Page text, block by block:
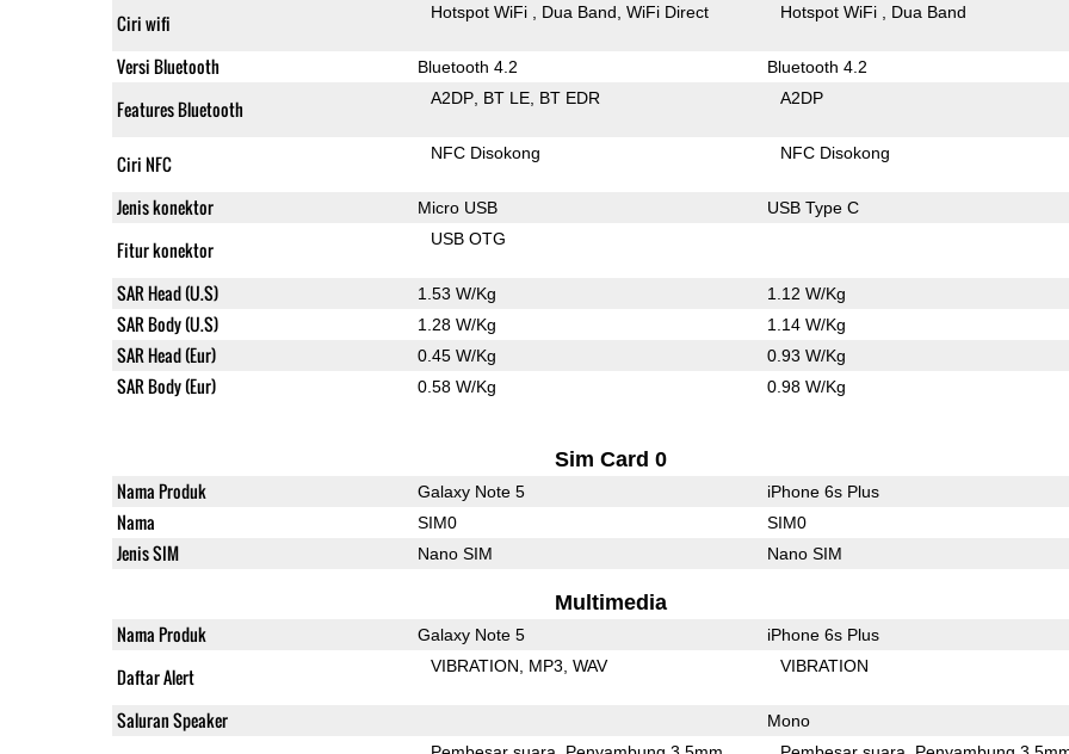
Ciri wifi Hotspot WiFi Dua Band WiFi Direct Hotspot WiFi Dua Band
Versi Bluetooth Bluetooth 4.2 Bluetooth 4.2
Features Bluetooth A2DP BT LE BT EDR A2DP
Ciri NFC NFC Disokong NFC Disokong
Jenis konektor Micro USB USB Type C
Fitur konektor USB OTG
SAR Head (U.S) 1.53 W/Kg 1.12 W/Kg
SAR Body (U.S) 1.28 W/Kg 1.14 W/Kg
SAR Head (Eur) 0.45 W/Kg 0.93 W/Kg
SAR Body (Eur) 0.58 W/Kg 0.98 W/Kg
Sim Card 0
Nama Produk Galaxy Note 5 iPhone 6s Plus
Nama SIM0 SIM0
Jenis SIM Nano SIM Nano SIM
Multimedia
Nama Produk Galaxy Note 5 iPhone 6s Plus
Daftar Alert VIBRATION MP3 WAV VIBRATION
Saluran Speaker
Mono